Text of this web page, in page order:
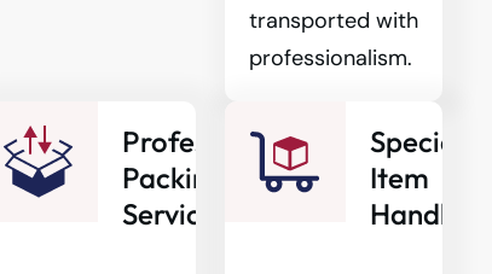
transported with
professionalism.
Professional
Packing
Services
Specialty
Item
Handling